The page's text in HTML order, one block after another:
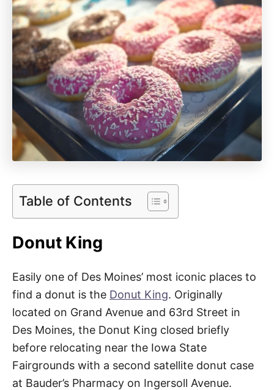
Table of Contents
Donut King
Easily one of Des Moines’ most iconic places to
find a donut is the Donut King. Originally
located on Grand Avenue and 63rd Street in
Des Moines, the Donut King closed briefly
before relocating near the Iowa State
Fairgrounds with a second satellite donut case
at Bauder’s Pharmacy on Ingersoll Avenue.